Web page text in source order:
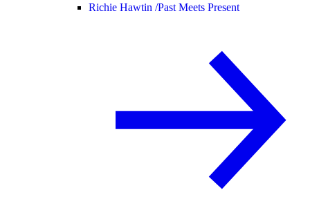
Richie Hawtin /Past Meets Present